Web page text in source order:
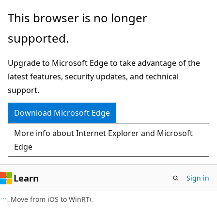
Skip
main
Skip
Ask
chat
experience
This browser is no longer
supported.
Upgrade to Microsoft Edge to take advantage of the
latest features, security updates, and technical
support.
Download Microsoft Edge
More info about Internet Explorer and Microsoft
Edge
Learn Sign in
Move from iOS to WinRT